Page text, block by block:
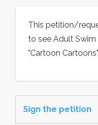
This petition/
to see Adult
"Cartoon Cartoons".
Sign the petition